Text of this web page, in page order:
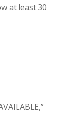
at least 30